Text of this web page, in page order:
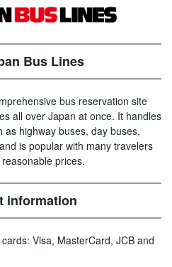
Bus Lines
bus reservation site
all over Japan at once. It handles
highway buses, day buses,
is popular with many travelers
prices.
information
Visa, MasterCard, JCB and